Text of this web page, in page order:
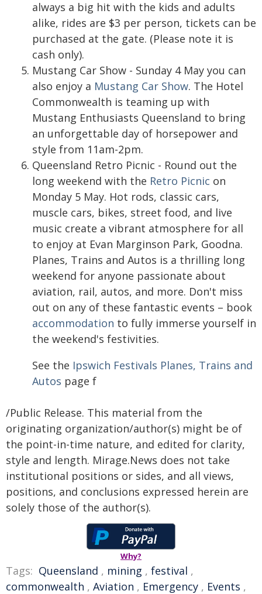
always a big hit with the kids and adults
alike, rides are $3 per person, tickets can be
purchased at the gate. (Please note it is
cash only).
Mustang Car Show - Sunday 4 May you can
also enjoy a Mustang Car Show. The Hotel
Commonwealth is teaming up with
Mustang Enthusiasts Queensland to bring
an unforgettable day of horsepower and
style from 11am-2pm.
Queensland Retro Picnic - Round out the
long weekend with the Retro Picnic on
Monday 5 May. Hot rods, classic cars,
muscle cars, bikes, street food, and live
music create a vibrant atmosphere for all
to enjoy at Evan Marginson Park, Goodna.
Planes, Trains and Autos is a thrilling long
weekend for anyone passionate about
aviation, rail, autos, and more. Don't miss
out on any of these fantastic events – book
accommodation to fully immerse yourself in
the weekend's festivities.
See the Ipswich Festivals Planes, Trains and
Autos page f
/Public Release. This material from the
originating organization/author(s) might be of
the point-in-time nature, and edited for clarity,
style and length. Mirage.News does not take
institutional positions or sides, and all views,
positions, and conclusions expressed herein are
solely those of the author(s).
Why?
Tags: Queensland , mining , festival ,
commonwealth , Aviation , Emergency , Events ,